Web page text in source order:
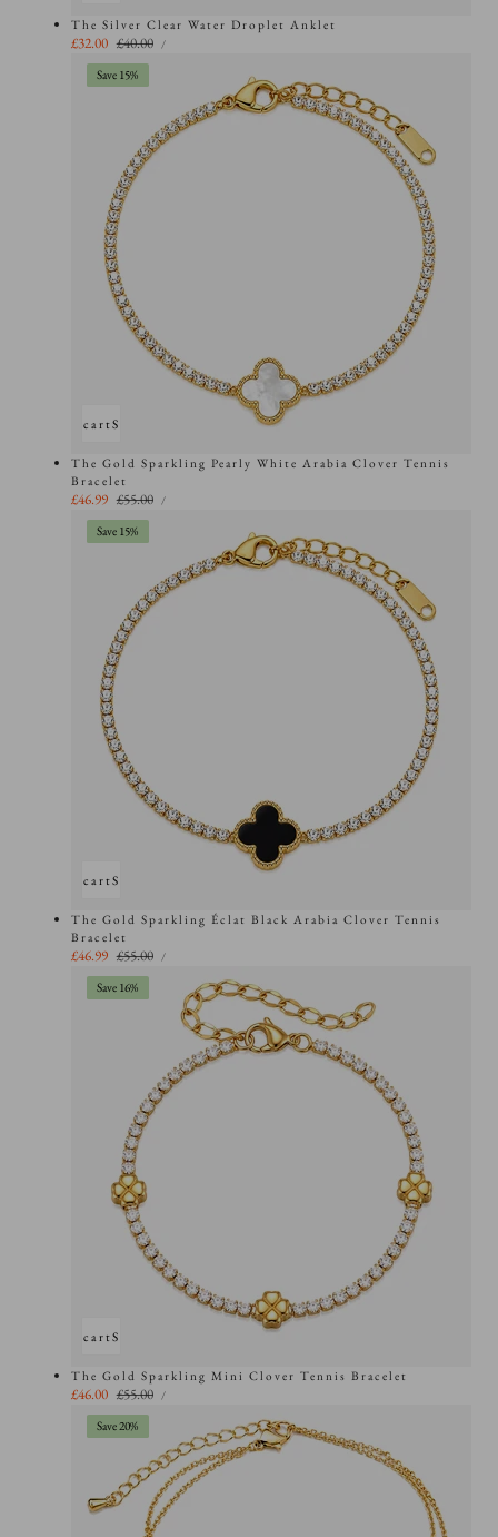
The Silver Clear Water Droplet Anklet
Sale
price
£32.00 Regular
price
£40.00
UNIT
PRICE
/PER
Add to cartSold out
Save 15%
The Gold Sparkling Pearly White Arabia Clover Tennis
Bracelet
Sale
price
£46.99 Regular
price
£55.00
UNIT
PRICE
/PER
Add to cartSold out
Save 15%
The Gold Sparkling Éclat Black Arabia Clover Tennis
Bracelet
Sale
price
£46.99 Regular
price
£55.00
UNIT
PRICE
/PER
Add to cartSold out
Save 16%
The Gold Sparkling Mini Clover Tennis Bracelet
Sale
price
£46.00 Regular
price
£55.00
UNIT
PRICE
/PER
Save 20%